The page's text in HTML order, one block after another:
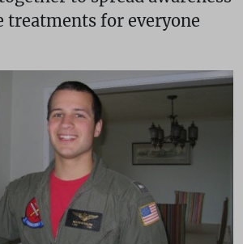
treatments for everyone